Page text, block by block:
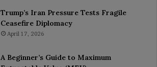
Trump’s Iran Pressure Tests Fragile
Ceasefire Diplomacy
April 17, 2026
A Beginner’s Guide to Maximum